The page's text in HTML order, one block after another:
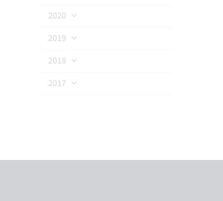
2020
2019
2018
2017